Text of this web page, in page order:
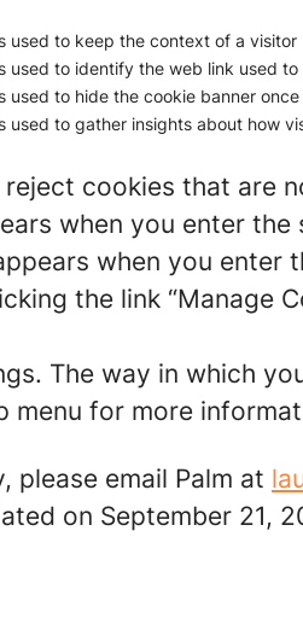
used to keep the context of a
used to identify the web link used
used to hide the cookie banner
used to gather insights about how
cookies that are
when you enter the
when you
the link “Manage
The way in which
menu for more
please email Palm at
on September 21,